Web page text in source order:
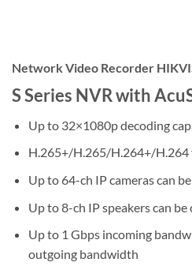
Network Video Recorder
S Series NVR with
Up to 32×1080p decoding
H.265+/H.265/H.264+/H.264
Up to 64-ch IP cameras can
Up to 8-ch IP speakers can be
Up to 1 Gbps incoming
outgoing bandwidth